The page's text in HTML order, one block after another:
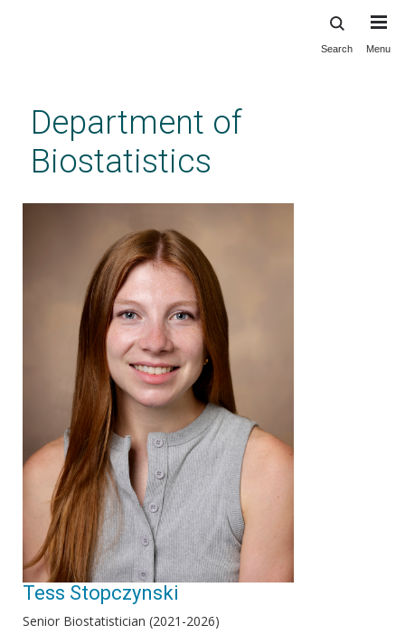
content
Search Menu
Department of
Biostatistics
Tess Stopczynski
Senior Biostatistician (2021-2026)